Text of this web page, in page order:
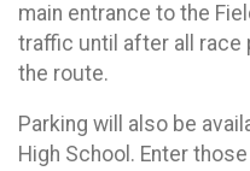
main entrance to the
traffic until after all race
the route.
Parking will also be
High School. Enter